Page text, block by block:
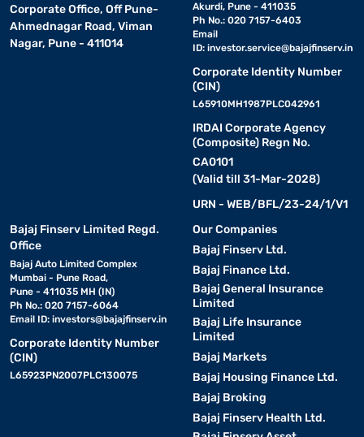
Corporate Office, Off Pune-
Ahmednagar Road, Viman
Nagar, Pune - 411014
Akurdi, Pune - 411035
Ph No.: 020 7157-6403
Email
ID: investor.service@bajajfinserv.in
Corporate Identity Number
(CIN)
L65910MH1987PLC042961
IRDAI Corporate Agency
(Composite) Regn No.
CA0101
(Valid till 31-Mar-2028)
URN - WEB/BFL/23-24/1/V1
Bajaj Finserv Limited Regd.
Office
Bajaj Auto Limited Complex
Mumbai - Pune Road,
Pune - 411035 MH (IN)
Ph No.: 020 7157-6064
Email ID: investors@bajajfinserv.in
Corporate Identity Number
(CIN)
L65923PN2007PLC130075
Our Companies
Bajaj Finserv Ltd.
Bajaj Finance Ltd.
Bajaj General Insurance
Limited
Bajaj Life Insurance
Limited
Bajaj Markets
Bajaj Housing Finance Ltd.
Bajaj Broking
Bajaj Finserv Health Ltd.